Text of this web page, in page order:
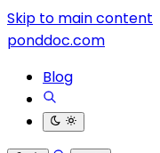
Skip to main content
ponddoc.com
Blog